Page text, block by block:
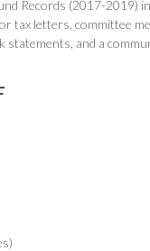
Records (2017-2019)
tax letters, committee
statements, and a